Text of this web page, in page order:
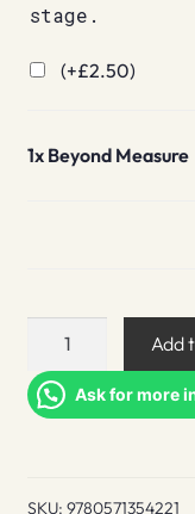
stage.
(+£2.50)
1x Beyond Measure
Beyond
quantity
Add
Ask for more
SKU: 9780571354221